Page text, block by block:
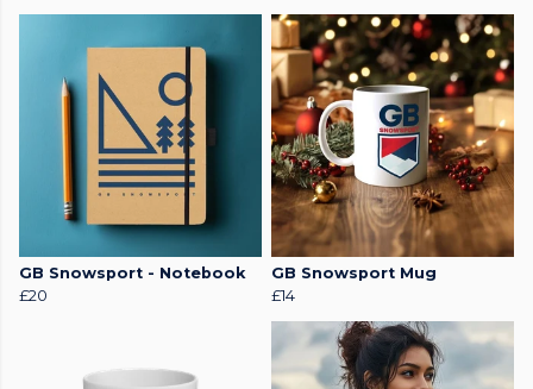
GB Snowsport - Notebook
£20
GB Snowsport Mug
£14